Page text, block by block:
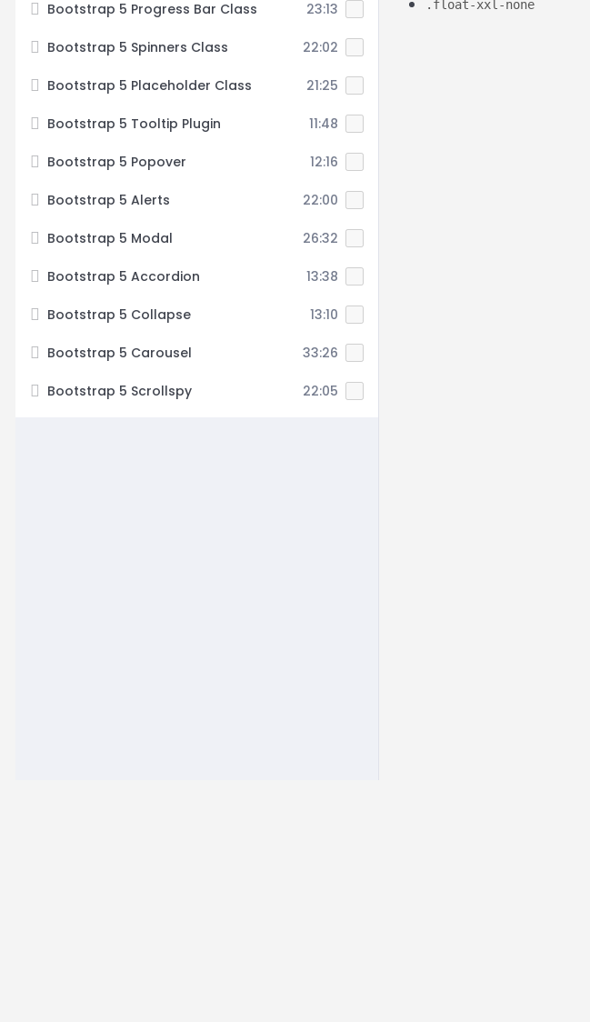
Bootstrap 5 Progress Bar Class 23:13
Bootstrap 5 Spinners Class 22:02
Bootstrap 5 Placeholder Class 21:25
Bootstrap 5 Tooltip Plugin 11:48
Bootstrap 5 Popover 12:16
Bootstrap 5 Alerts 22:00
Bootstrap 5 Modal 26:32
Bootstrap 5 Accordion 13:38
Bootstrap 5 Collapse 13:10
Bootstrap 5 Carousel 33:26
Bootstrap 5 Scrollspy 22:05
.float-xxl-none